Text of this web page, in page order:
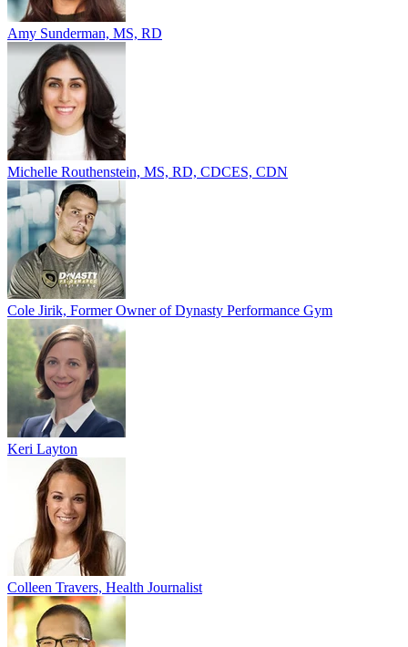
Amy Sunderman, MS, RD
Michelle Routhenstein, MS, RD, CDCES, CDN
Cole Jirik, Former Owner of Dynasty Performance Gym
Keri Layton
Colleen Travers, Health Journalist